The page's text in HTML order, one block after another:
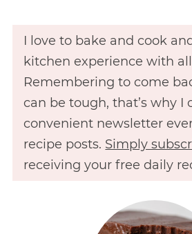
I love to bake and cook
kitchen experience with
Remembering to come
can be tough, that’s why I
convenient newsletter
recipe posts. Simply
receiving your free daily